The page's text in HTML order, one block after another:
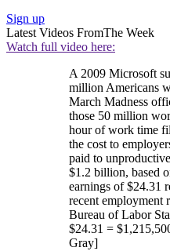
Sign up
Latest Videos FromThe Week
Watch full video here:
A 2009 Microsoft
million Americans
March Madness
those 50 million
hour of work time
the cost to
paid to
$1.2 billion, based
earnings of $24.31
recent employment
Bureau of Labor
$24.31 =
Gray]